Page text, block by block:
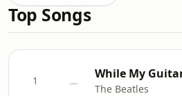
Top Songs
1
The Beatles